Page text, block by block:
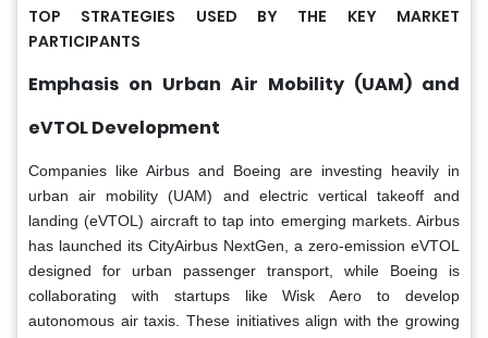
TOP STRATEGIES USED BY THE KEY MARKET
PARTICIPANTS
Emphasis on Urban Air Mobility (UAM) and
eVTOL Development
Companies like Airbus and Boeing are investing heavily in
urban air mobility (UAM) and electric vertical takeoff and
landing (eVTOL) aircraft to tap into emerging markets. Airbus
has launched its CityAirbus NextGen, a zero-emission eVTOL
designed for urban passenger transport, while Boeing is
collaborating with startups like Wisk Aero to develop
autonomous air taxis. These initiatives align with the growing